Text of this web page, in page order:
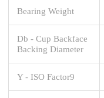
Bearing Weight
Db - Cup Backface
Backing Diameter
Y - ISO Factor9